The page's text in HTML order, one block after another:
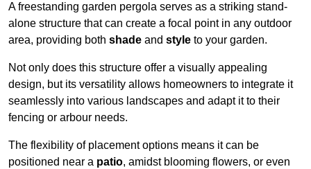
A freestanding garden pergola serves as a striking stand-
alone structure that can create a focal point in any outdoor
area, providing both shade and style to your garden.
Not only does this structure offer a visually appealing
design, but its versatility allows homeowners to integrate it
seamlessly into various landscapes and adapt it to their
fencing or arbour needs.
The flexibility of placement options means it can be
positioned near a patio, amidst blooming flowers, or even